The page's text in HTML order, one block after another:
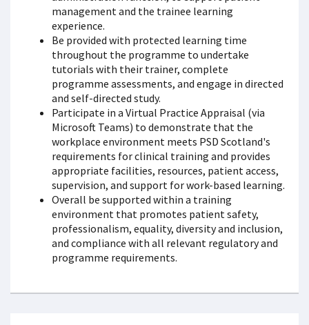
management and the trainee learning
experience.
Be provided with protected learning time
throughout the programme to undertake
tutorials with their trainer, complete
programme assessments, and engage in directed
and self-directed study.
Participate in a Virtual Practice Appraisal (via
Microsoft Teams) to demonstrate that the
workplace environment meets PSD Scotland's
requirements for clinical training and provides
appropriate facilities, resources, patient access,
supervision, and support for work-based learning.
Overall be supported within a training
environment that promotes patient safety,
professionalism, equality, diversity and inclusion,
and compliance with all relevant regulatory and
programme requirements.